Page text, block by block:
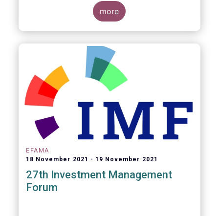
more
EFAMA
18 November 2021 19 November 2021
27th Investment Management
Forum